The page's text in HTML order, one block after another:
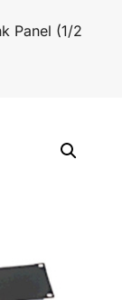
Panel (1/2